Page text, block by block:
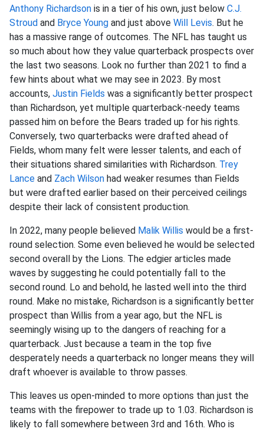
Anthony Richardson is in a tier of his own, just below C.J.
Stroud and Bryce Young and just above Will Levis. But he
has a massive range of outcomes. The NFL has taught us
so much about how they value quarterback prospects over
the last two seasons. Look no further than 2021 to find a
few hints about what we may see in 2023. By most
accounts, Justin Fields was a significantly better prospect
than Richardson, yet multiple quarterback-needy teams
passed him on before the Bears traded up for his rights.
Conversely, two quarterbacks were drafted ahead of
Fields, whom many felt were lesser talents, and each of
their situations shared similarities with Richardson. Trey
Lance and Zach Wilson had weaker resumes than Fields
but were drafted earlier based on their perceived ceilings
despite their lack of consistent production.
In 2022, many people believed Malik Willis would be a first-
round selection. Some even believed he would be selected
second overall by the Lions. The edgier articles made
waves by suggesting he could potentially fall to the
second round. Lo and behold, he lasted well into the third
round. Make no mistake, Richardson is a significantly better
prospect than Willis from a year ago, but the NFL is
seemingly wising up to the dangers of reaching for a
quarterback. Just because a team in the top five
desperately needs a quarterback no longer means they will
draft whoever is available to throw passes.
This leaves us open-minded to more options than just the
teams with the firepower to trade up to 1.03. Richardson is
likely to fall somewhere between 3rd and 16th. Who is